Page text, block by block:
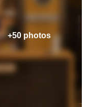
+50 photos